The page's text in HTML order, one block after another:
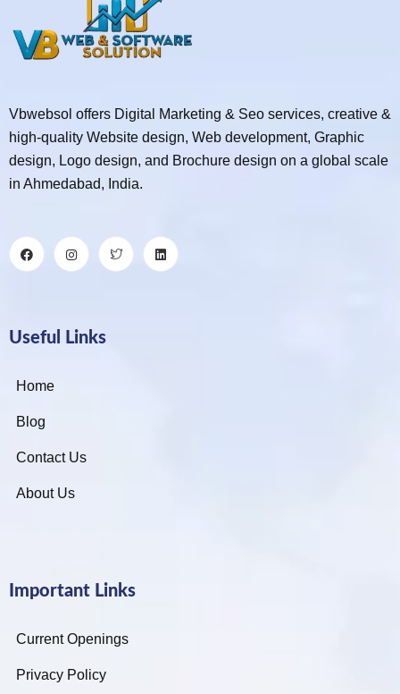
Vbwebsol offers Digital Marketing & Seo services, creative &
high-quality Website design, Web development, Graphic
design, Logo design, and Brochure design on a global scale
in Ahmedabad, India.
Useful Links
Home
Blog
Contact Us
About Us
Important Links
Current Openings
Privacy Policy